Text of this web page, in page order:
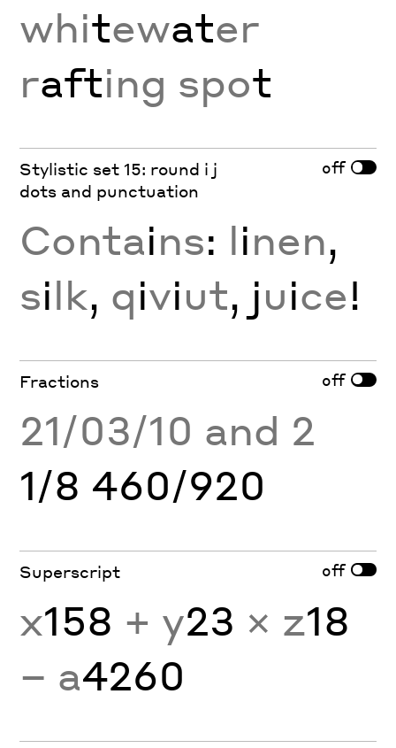
whitewater
rafting spot
Stylistic set 15: round i j
dots and punctuation
off
Contains: linen,
silk, qiviut, juice!
Fractions off
21/03/10 and 2
1/8 460/920
Superscript off
x158 + y23 × z18
− a4260